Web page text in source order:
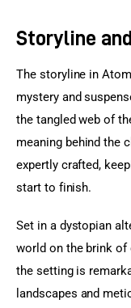
Storyline
The storyline in
mystery and
the tangled web of
meaning behind the
expertly crafted,
start to finish.
Set in a dystopian
world on the brink
the setting is
landscapes and